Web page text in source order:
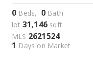
0 Beds, 0 Bath
lot 31,146 sqft
MLS 2621524
1 Days on Market